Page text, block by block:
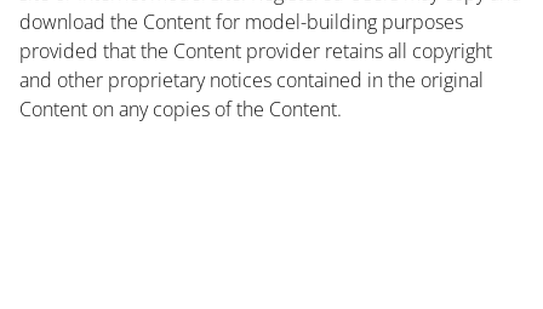
download the Content for model-building purposes
provided that the Content provider retains all copyright
and other proprietary notices contained in the original
Content on any copies of the Content.